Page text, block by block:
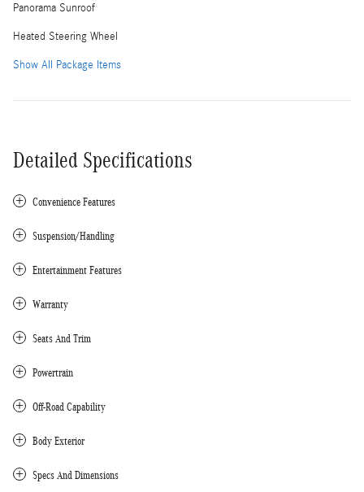
Panorama Sunroof
Heated Steering Wheel
Show All Package Items
Detailed Specifications
Convenience Features
Suspension/Handling
Entertainment Features
Warranty
Seats And Trim
Powertrain
Off-Road Capability
Body Exterior
Specs And Dimensions